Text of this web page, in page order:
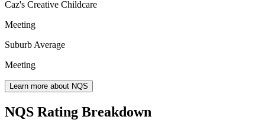
Caz's Creative Childcare
Meeting
Suburb Average
Meeting
Learn more about NQS
NQS Rating Breakdown